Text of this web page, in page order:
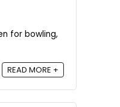
for bowling,
READ MORE +